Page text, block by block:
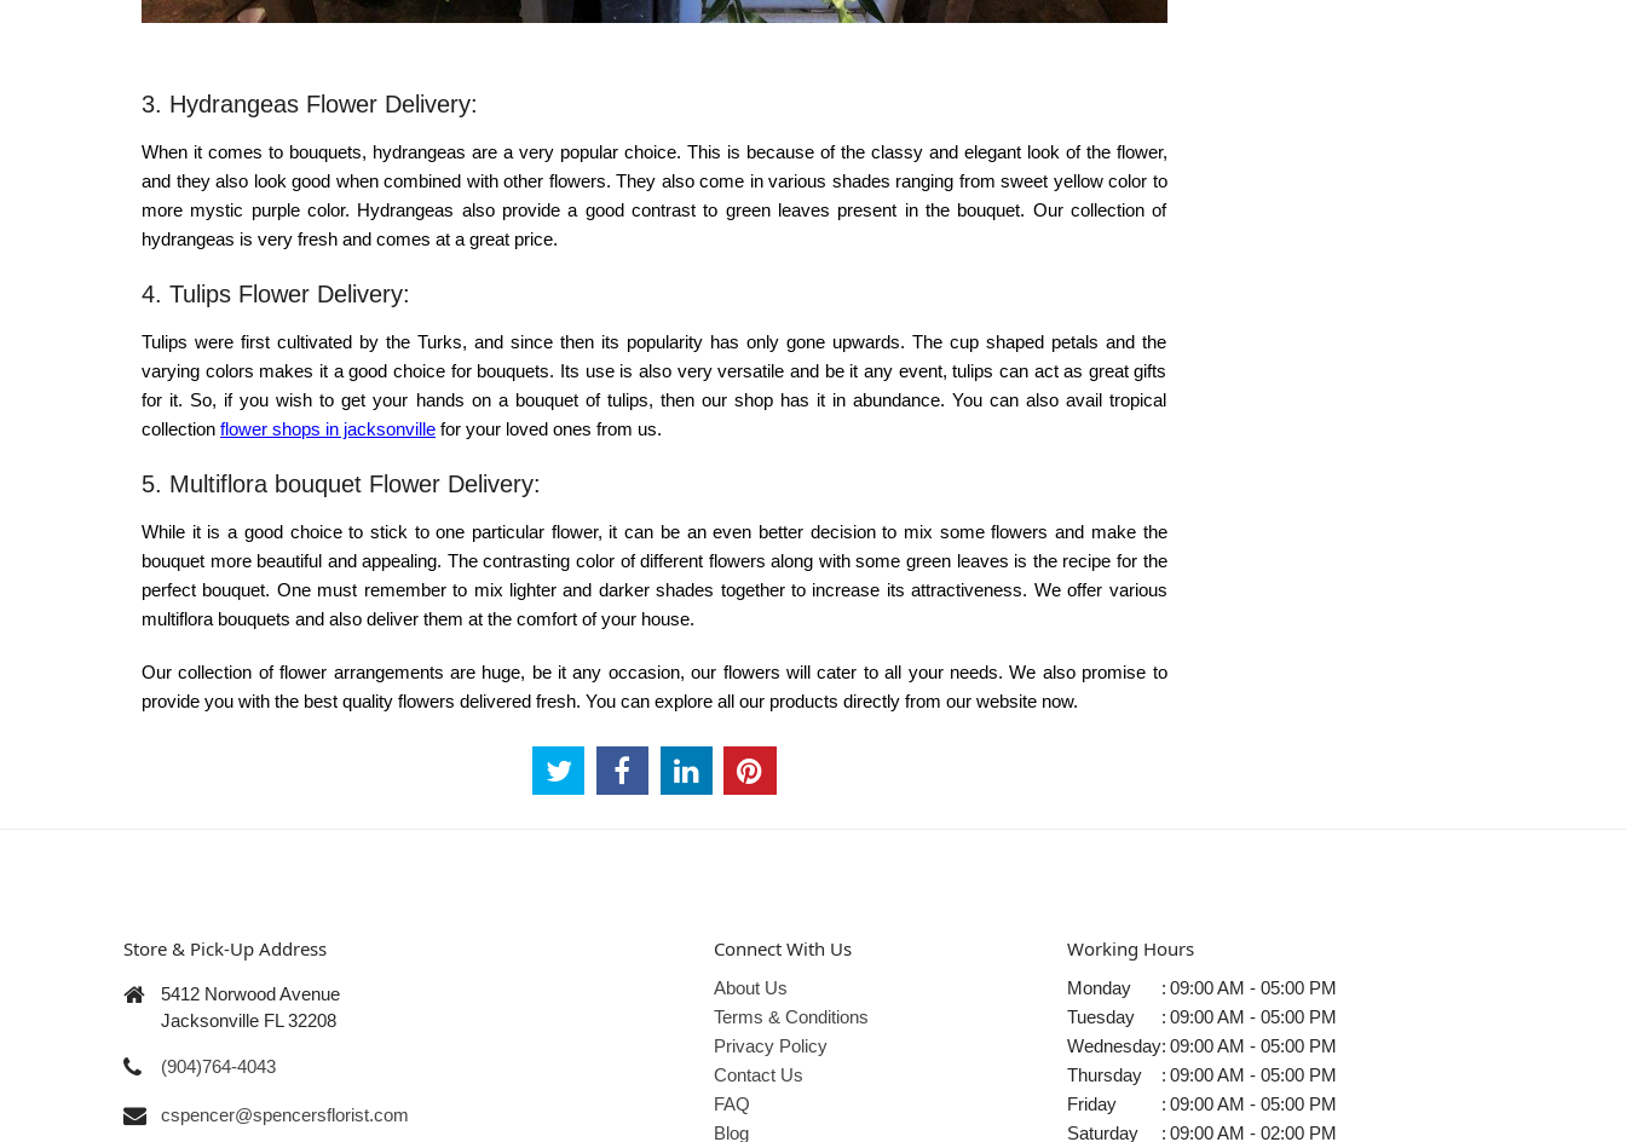
3. Hydrangeas Flower Delivery:
When it comes to bouquets, hydrangeas are a very popular choice. This is because of the classy and elegant look of the flower,
and they also look good when combined with other flowers. They also come in various shades ranging from sweet yellow color to
more mystic purple color. Hydrangeas also provide a good contrast to green leaves present in the bouquet. Our collection of
hydrangeas is very fresh and comes at a great price.
4. Tulips Flower Delivery:
Tulips were first cultivated by the Turks, and since then its popularity has only gone upwards. The cup shaped petals and the
varying colors makes it a good choice for bouquets. Its use is also very versatile and be it any event, tulips can act as great gifts
for it. So, if you wish to get your hands on a bouquet of tulips, then our shop has it in abundance. You can also avail tropical
collection flower shops in jacksonville for your loved ones from us.
5. Multiflora bouquet Flower Delivery:
While it is a good choice to stick to one particular flower, it can be an even better decision to mix some flowers and make the
bouquet more beautiful and appealing. The contrasting color of different flowers along with some green leaves is the recipe for the
perfect bouquet. One must remember to mix lighter and darker shades together to increase its attractiveness. We offer various
multiflora bouquets and also deliver them at the comfort of your house.
Our collection offlower arrangements are huge, be it any occasion, our flowers will cater to all your needs. We also promise to
provide you with the best quality flowers delivered fresh. You can explore all our products directly from our website now.
Store & Pick-Up Address
5412 Norwood Avenue
Jacksonville FL 32208
(904)764-4043
cspencer@spencersflorist.com
Connect With Us
About Us
Terms & Conditions
Privacy Policy
Contact Us
FAQ
Blog
Working Hours
Monday : 09:00 AM - 05:00 PM
Tuesday
: 09:00 AM - 05:00 PM
Wednesday: 09:00 AM - 05:00 PM
Thursday
: 09:00 AM - 05:00 PM
Friday
: 09:00 AM - 05:00 PM
Saturday
: 09:00 AM - 02:00 PM